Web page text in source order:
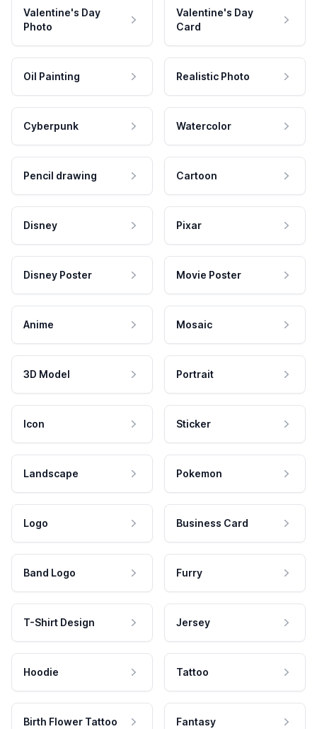
Valentine's Day
Photo
Valentine's Day
Card
Oil Painting Realistic Photo
Cyberpunk Watercolor
Pencil drawing Cartoon
Disney Pixar
Disney Poster Movie Poster
Anime Mosaic
3D Model Portrait
Icon Sticker
Landscape Pokemon
Logo Business Card
Band Logo Furry
T-Shirt Design Jersey
Hoodie Tattoo
Birth Flower Tattoo Fantasy